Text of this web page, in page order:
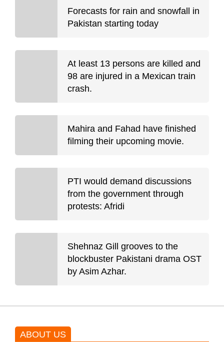
Forecasts for rain and snowfall in
Pakistan starting today
At least 13 persons are killed and
98 are injured in a Mexican train
crash.
Mahira and Fahad have finished
filming their upcoming movie.
PTI would demand discussions
from the government through
protests: Afridi
Shehnaz Gill grooves to the
blockbuster Pakistani drama OST
by Asim Azhar.
ABOUT US